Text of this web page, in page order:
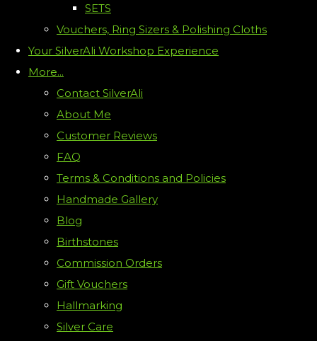
SETS
Vouchers, Ring Sizers & Polishing Cloths
Your SilverAli Workshop Experience
More...
Contact SilverAli
About Me
Customer Reviews
FAQ
Terms & Conditions and Policies
Handmade Gallery
Blog
Birthstones
Commission Orders
Gift Vouchers
Hallmarking
Silver Care